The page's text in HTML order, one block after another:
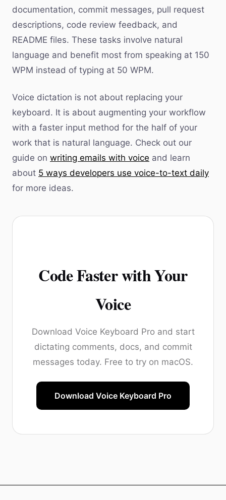
documentation, commit messages, pull request
descriptions, code review feedback, and
README files. These tasks involve natural
language and benefit most from speaking at 150
WPM instead of typing at 50 WPM.
Voice dictation is not about replacing your
keyboard. It is about augmenting your workflow
with a faster input method for the half of your
work that is natural language. Check out our
guide on writing emails with voice and learn
about 5 ways developers use voice-to-text daily
for more ideas.
Code Faster with Your
Voice
Download Voice Keyboard Pro and start
dictating comments, docs, and commit
messages today. Free to try on macOS.
Download Voice Keyboard Pro